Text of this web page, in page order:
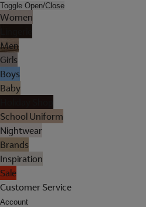
Toggle Open/Close
Women
Men
Girls
Boys
Baby
School Uniform
Nightwear
Brands
Inspiration
Sale
Customer Service
Account